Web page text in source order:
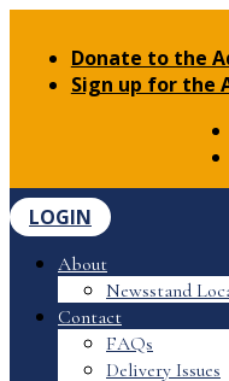
Donate to the
Sign up for the
LOGIN
About
Newsstand
Contact
FAQs
Delivery Issues